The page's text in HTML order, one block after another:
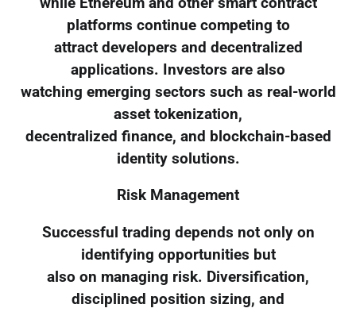
platforms continue competing to
attract developers and decentralized
applications. Investors are also
watching emerging sectors such as real-world
asset tokenization,
decentralized finance, and blockchain-based
identity solutions.
Risk Management
Successful trading depends not only on
identifying opportunities but
also on managing risk. Diversification,
disciplined position sizing, and